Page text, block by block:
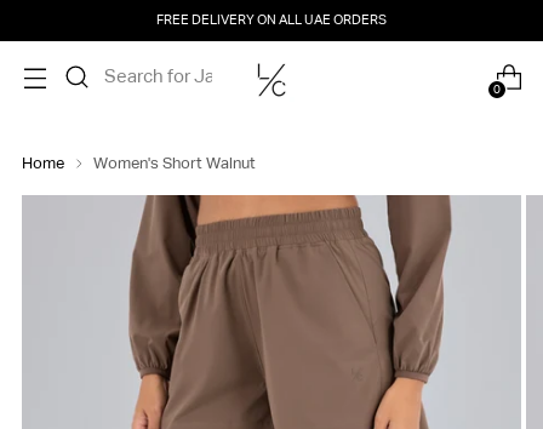
FREE DELIVERY ON ALL UAE ORDERS
0
Home Women's Short Walnut